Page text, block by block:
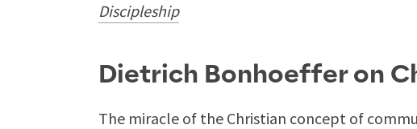
Discipleship
Dietrich Bonhoeffer on
The miracle of the Christian concept of